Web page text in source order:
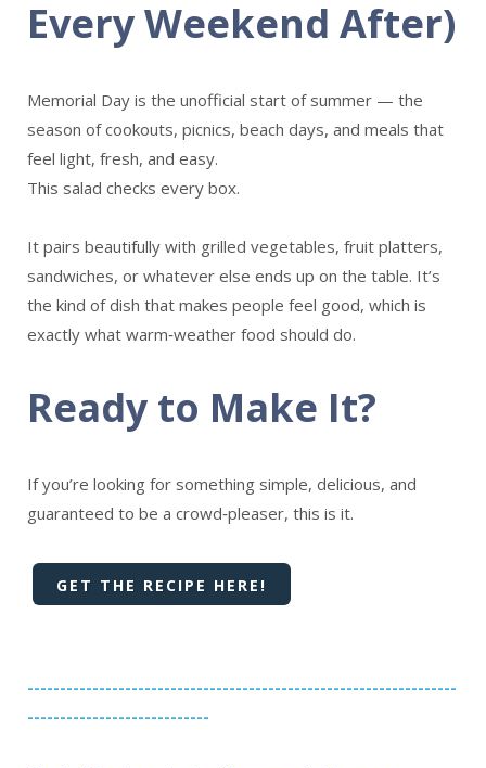
Every Weekend After)
Memorial Day is the unofficial start of summer — the
season of cookouts, picnics, beach days, and meals that
feel light, fresh, and easy.
This salad checks every box.
It pairs beautifully with grilled vegetables, fruit platters,
sandwiches, or whatever else ends up on the table. It’s
the kind of dish that makes people feel good, which is
exactly what warm‑weather food should do.
Ready to Make It?
If you’re looking for something simple, delicious, and
guaranteed to be a crowd‑pleaser, this is it.
GET THE RECIPE HERE!
------------------------------------------------------------------
----------------------------